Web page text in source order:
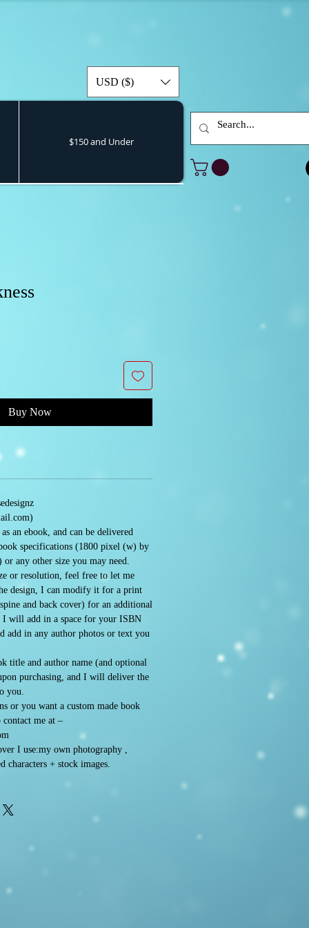
USD ($)
$150 and Under
Buy Now
an ebook, and can be delivered
specifications (1800 pixel (w) by
any other size you may need.
or resolution, feel free to let me
design, I can modify it for a print
and back cover) for an additional
I will add in a space for your ISBN
add in any author photos or text you
title and author name (and optional
purchasing, and I will deliver the
you.
or you want a custom made book
contact me at –
I use:my own photography ,
characters + stock images.